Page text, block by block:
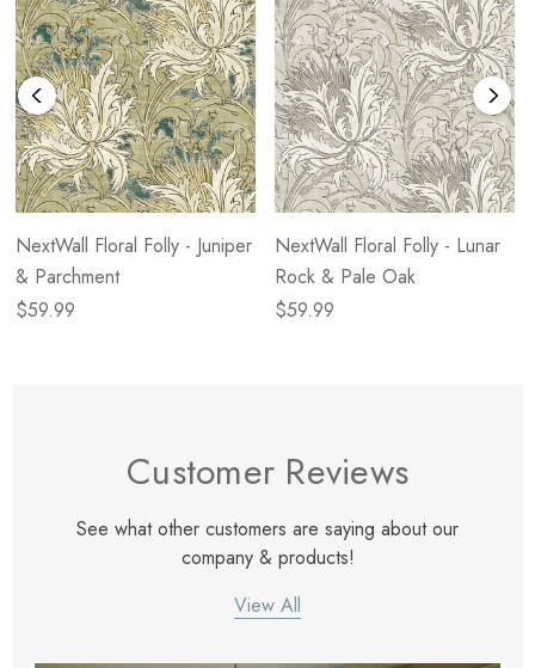
NextWall Floral Folly - Juniper
& Parchment
$59.99
NextWall Floral Folly - Lunar
Rock & Pale Oak
$59.99
Customer Reviews
See what other customers are saying about our
company & products!
View All